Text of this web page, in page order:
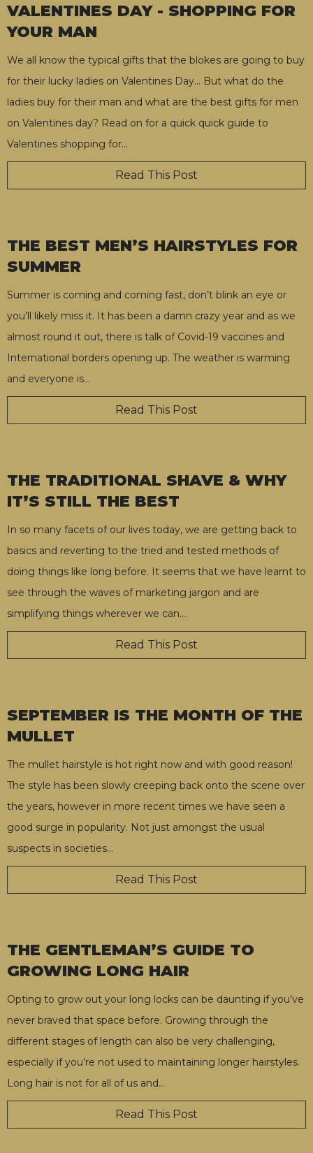
VALENTINES DAY - SHOPPING FOR
YOUR MAN
We all know the typical gifts that the blokes are going to buy
for their lucky ladies on Valentines Day… But what do the
ladies buy for their man and what are the best gifts for men
on Valentines day? Read on for a quick quick guide to
Valentines shopping for…
Read This Post
THE BEST MEN’S HAIRSTYLES FOR
SUMMER
Summer is coming and coming fast, don’t blink an eye or
you’ll likely miss it. It has been a damn crazy year and as we
almost round it out, there is talk of Covid-19 vaccines and
International borders opening up. The weather is warming
and everyone is…
Read This Post
THE TRADITIONAL SHAVE & WHY
IT’S STILL THE BEST
In so many facets of our lives today, we are getting back to
basics and reverting to the tried and tested methods of
doing things like long before. It seems that we have learnt to
see through the waves of marketing jargon and are
simplifying things wherever we can.…
Read This Post
SEPTEMBER IS THE MONTH OF THE
MULLET
The mullet hairstyle is hot right now and with good reason!
The style has been slowly creeping back onto the scene over
the years, however in more recent times we have seen a
good surge in popularity. Not just amongst the usual
suspects in societies…
Read This Post
THE GENTLEMAN’S GUIDE TO
GROWING LONG HAIR
Opting to grow out your long locks can be daunting if you’ve
never braved that space before. Growing through the
different stages of length can also be very challenging,
especially if you’re not used to maintaining longer hairstyles.
Long hair is not for all of us and…
Read This Post